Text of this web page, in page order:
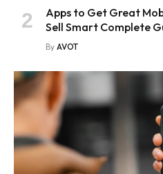
Apps to Get Great
Sell Smart Complete
By AVOT